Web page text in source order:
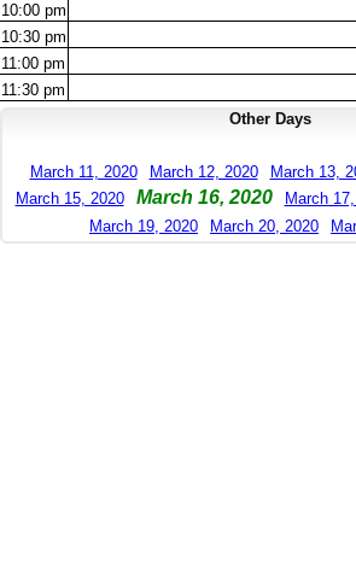
10:00 pm
10:30 pm
11:00 pm
11:30 pm
Other Days
March 11, 2020 March 12, 2020 March 13,
March 15, 2020
March 16, 2020 March
March 19, 2020
March 20, 2020